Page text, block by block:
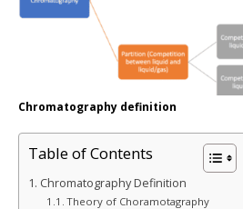
Chromatography definition
Table of Contents
Chromatography Definition
Theory of Choramotagraphy